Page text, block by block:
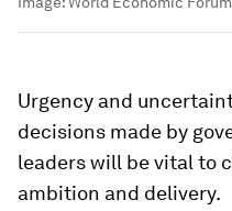
Urgency and
decisions made by
leaders will be vital to
ambition and delivery.